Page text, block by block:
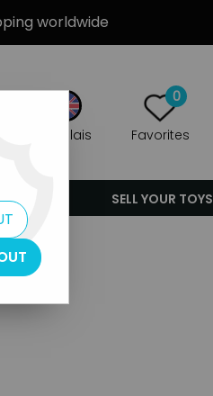
worldwide
Anglais
0
Favorites
SELL YOUR TOYS